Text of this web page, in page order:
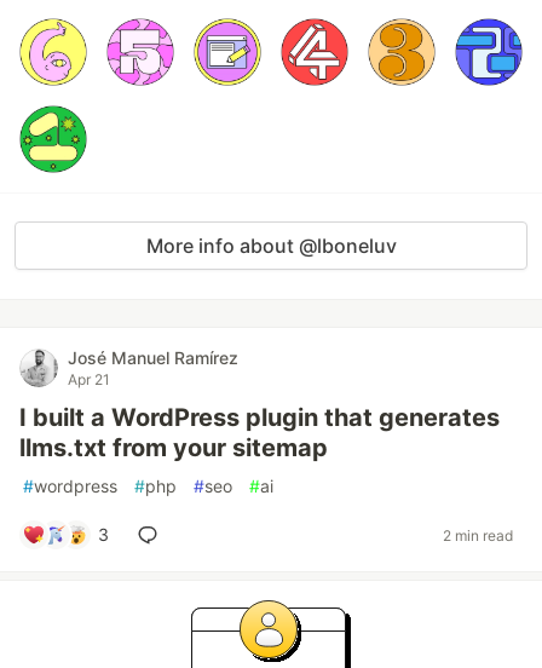
More info about @lboneluv
José Manuel Ramírez
Apr 21
I built a WordPress plugin that generates
llms.txt from your sitemap
#wordpress #php #seo #ai
3 2 min read